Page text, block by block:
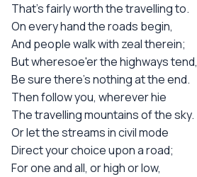
That's fairly worth the travelling to.
On every hand the roads begin,
And people walk with zeal therein;
But wheresoe'er the highways tend,
Be sure there's nothing at the end.
Then follow you, wherever hie
The travelling mountains of the sky.
Or let the streams in civil mode
Direct your choice upon a road;
For one and all, or high or low,